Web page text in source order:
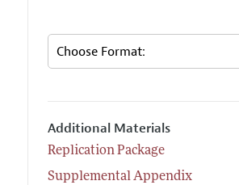
Additional Materials
Replication Package
Supplemental Appendix